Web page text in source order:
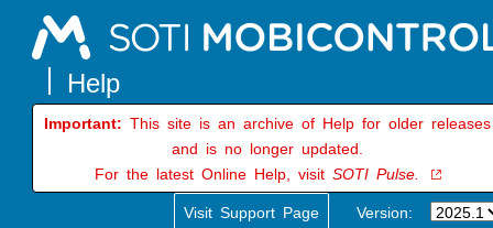
Important: This site is an archive of Help for older releases
and is no longer updated.
For the latest Online Help, visit SOTI Pulse.
Visit Support Page Version: